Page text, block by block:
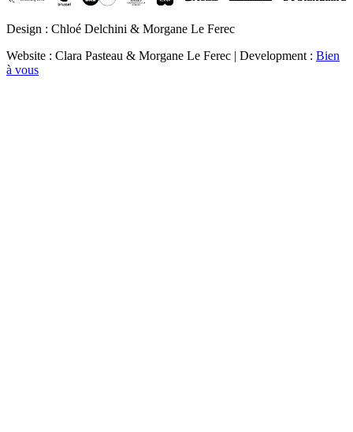
Design : Chloé Delchini & Morgane Le Ferec
Website : Clara Pasteau & Morgane Le Ferec | Development : Bien
à vous